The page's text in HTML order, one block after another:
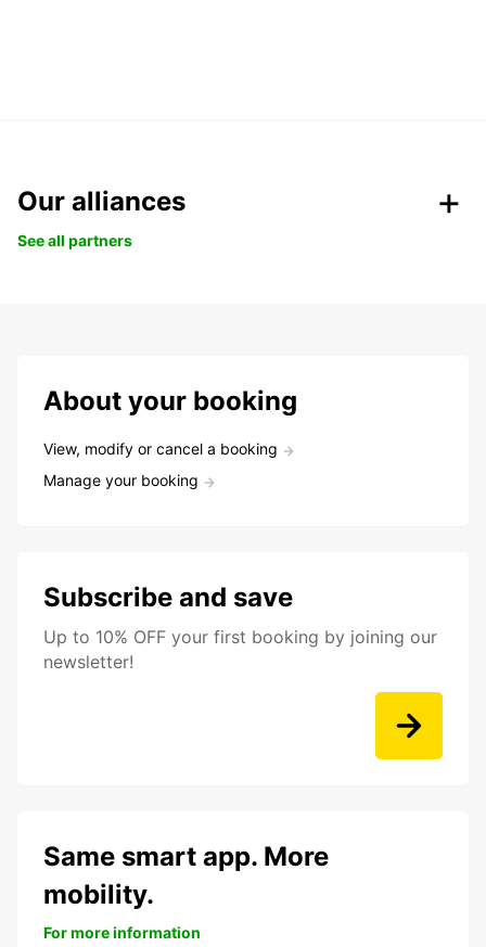
Our alliances
See all partners
About your booking
View, modify or cancel a booking
Manage your booking
Subscribe and save
Up to 10% OFF your first booking by joining our
newsletter!
Same smart app. More
mobility.
For more information